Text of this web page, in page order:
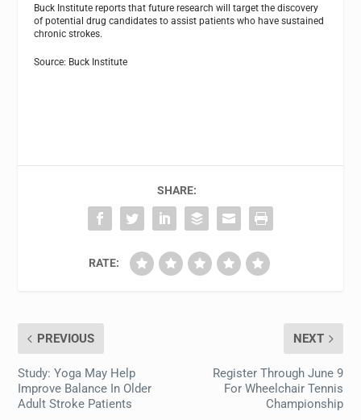
Buck Institute reports that future research will target the discovery
of potential drug candidates to assist patients who have sustained
chronic strokes.
Source: Buck Institute
SHARE:
RATE:
PREVIOUS
Study: Yoga May Help
Improve Balance In Older
Adult Stroke Patients
NEXT
Register Through June 9
For Wheelchair Tennis
Championship